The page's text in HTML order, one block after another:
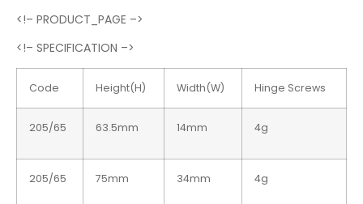
<!– PRODUCT_PAGE –>
<!– SPECIFICATION –>
Code Height(H) Width(W) Hinge Screws
205/65 63.5mm 14mm 4g
205/65 75mm 34mm 4g